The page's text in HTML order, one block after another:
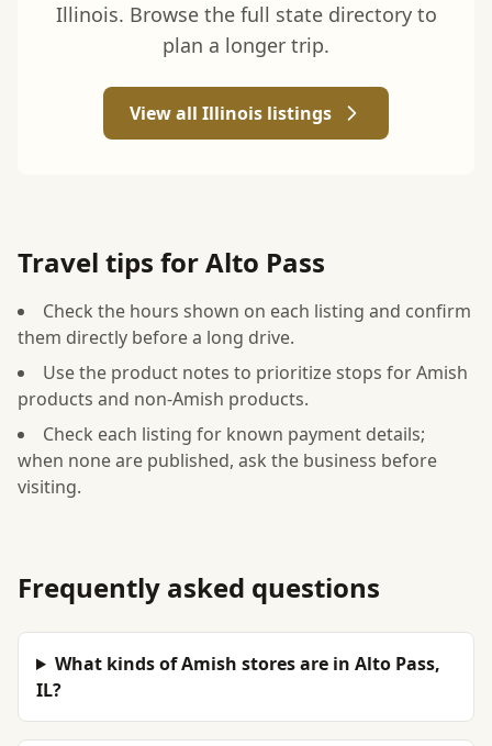
Illinois. Browse the full state directory to
plan a longer trip.
View all Illinois listings
Travel tips for Alto Pass
Check the hours shown on each listing and confirm
them directly before a long drive.
Use the product notes to prioritize stops for Amish
products and non-Amish products.
Check each listing for known payment details;
when none are published, ask the business before
visiting.
Frequently asked questions
What kinds of Amish stores are in Alto Pass,
IL?